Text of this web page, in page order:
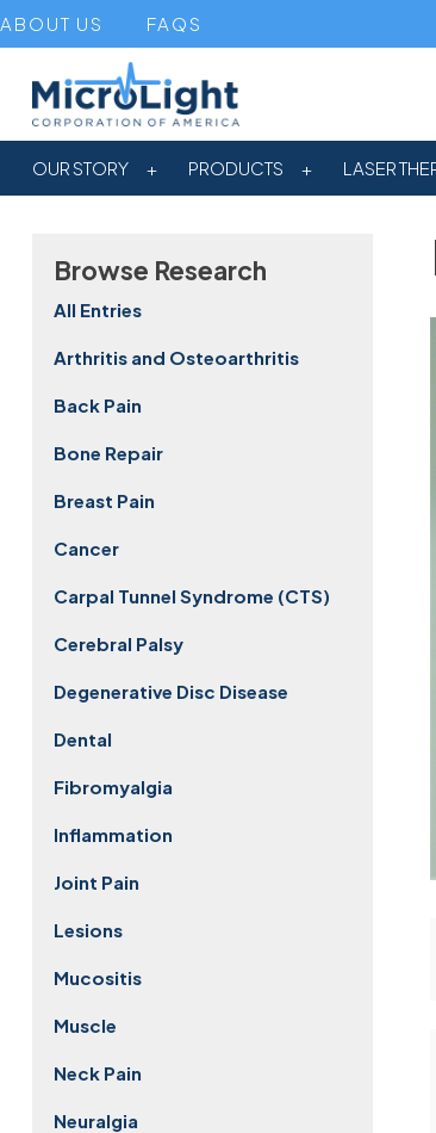
ABOUT US FAQS
OUR STORY PRODUCTS LASER
Browse Research
All Entries
Arthritis and Osteoarthritis
Back Pain
Bone Repair
Breast Pain
Cancer
Carpal Tunnel Syndrome (CTS)
Cerebral Palsy
Degenerative Disc Disease
Dental
Fibromyalgia
Inflammation
Joint Pain
Lesions
Mucositis
Muscle
Neck Pain
Neuralgia